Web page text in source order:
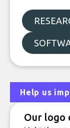
Help us
Our logo